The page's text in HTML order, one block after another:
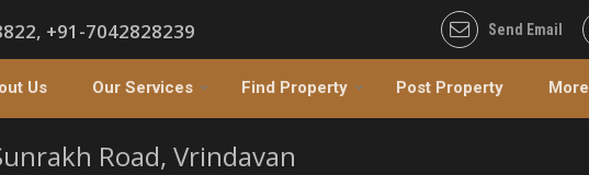
+91-7042828239 Send Email
Us Our Services Find Property Post Property More
Road, Vrindavan